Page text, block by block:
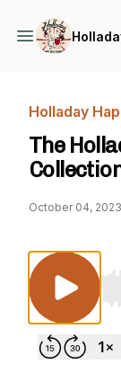
Holladay
The
October 04, 2023